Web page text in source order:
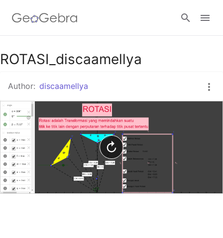
Google Classroom
GeoGebra Classroom
Sign in
ROTASI_discaamellya
Author: discaamellya